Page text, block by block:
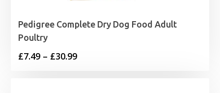
Pedigree Complete Dry Dog Food Adult
Poultry
£7.49 – £30.99Price